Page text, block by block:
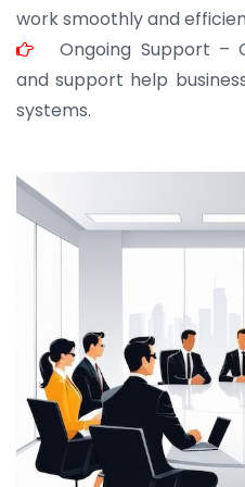
work smoothly and
Ongoing Support –
and support help
systems.
JOHN ABRAHAM
Morris, CEO
“ As a civil contractor, I
for bulk orders. Their wide